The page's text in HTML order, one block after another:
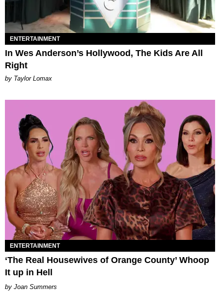
ENTERTAINMENT
In Wes Anderson’s Hollywood, The Kids Are All
Right
by Taylor Lomax
ENTERTAINMENT
‘The Real Housewives of Orange County’ Whoop
It up in Hell
Joan Summers